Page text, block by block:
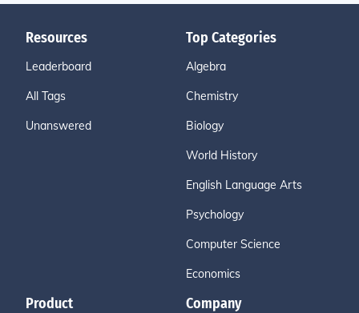
Resources
Leaderboard
All Tags
Unanswered
Top Categories
Algebra
Chemistry
Biology
World History
English Language Arts
Psychology
Computer Science
Economics
Product Company